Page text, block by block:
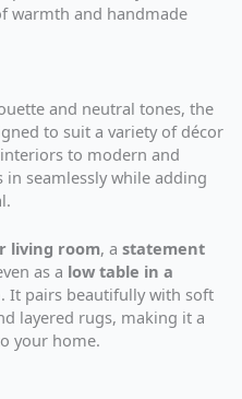
warmth and handmade
and neutral tones, the
to suit a variety of décor
to modern and
seamlessly while adding
living room, a statement
as a low table in a
. It pairs beautifully with soft
layered rugs, making it a
your home.